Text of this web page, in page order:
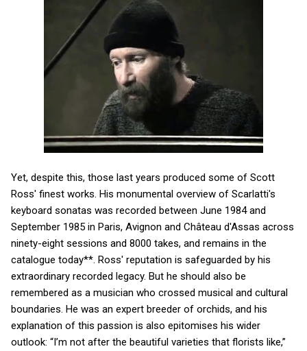
Yet, despite this, those last years produced some of Scott
Ross' finest works. His monumental overview of Scarlatti's
keyboard sonatas was recorded between June 1984 and
September 1985 in Paris, Avignon and Château d'Assas across
ninety-eight sessions and 8000 takes, and remains in the
catalogue today**. Ross' reputation is safeguarded by his
extraordinary recorded legacy. But he should also be
remembered as a musician who crossed musical and cultural
boundaries. He was an expert breeder of orchids, and his
explanation of this passion is also epitomises his wider
outlook: “I’m not after the beautiful varieties that florists like,”